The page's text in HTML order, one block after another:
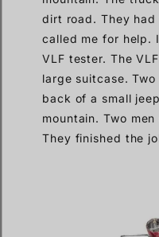
dirt road. They
called me for help.
VLF tester. The
large suitcase.
back of a small
mountain. Two
They finished the